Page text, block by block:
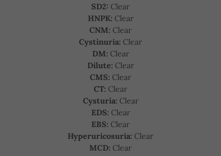
SD2: Clear
HNPK: Clear
CNM: Clear
Cystinuria: Clear
DM: Clear
Dilute: Clear
CMS: Clear
CT: Clear
Cysturia: Clear
EDS: Clear
EBS: Clear
Hyperuricosuria: Clear
MCD: Clear